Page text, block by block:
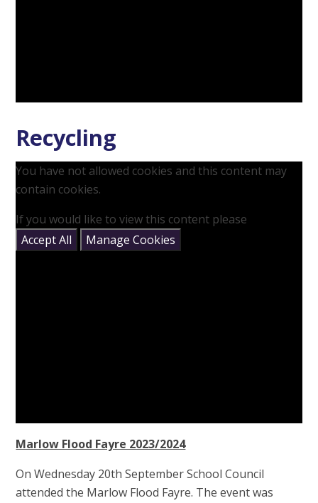
Recycling
You have not allowed cookies and this content may
contain cookies.
If you would like to view this content please
Accept All
Manage Cookies
Marlow Flood Fayre 2023/2024
On Wednesday 20th September School Council
attended the Marlow Flood Fayre. The event was